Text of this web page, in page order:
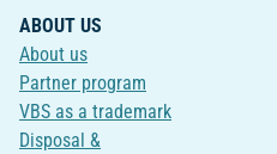
ABOUT US
About us
Partner program
VBS as a trademark
Disposal &